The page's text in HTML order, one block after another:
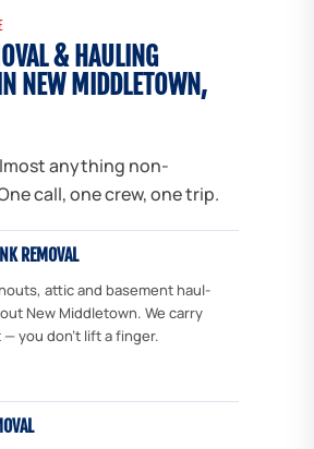
& HAULING
NEW MIDDLETOWN,
anything non-
call, one crew, one trip.
REMOVAL
attic and basement haul-
New Middletown. We carry
you don't lift a finger.